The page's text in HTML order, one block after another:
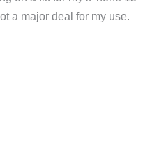
a major deal for my use.